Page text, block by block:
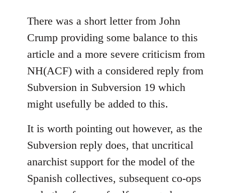
to
Welcome
libcom.org
There was a short letter from John
Crump providing some balance to this
article and a more severe criticism from
NH(ACF) with a considered reply from
Subversion in Subversion 19 which
might usefully be added to this.
It is worth pointing out however, as the
Subversion reply does, that uncritical
anarchist support for the model of the
Spanish collectives, subsequent co-ops